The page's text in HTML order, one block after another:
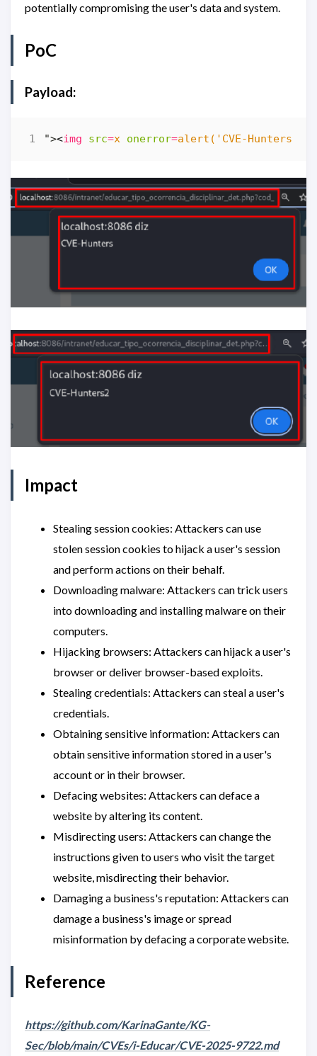
potentially compromising the user's data and system.
PoC
Payload:
"><img src=x onerror=alert('CVE-Hunters')
Impact
Stealing session cookies: Attackers can use
stolen session cookies to hijack a user's session
and perform actions on their behalf.
Downloading malware: Attackers can trick users
into downloading and installing malware on their
computers.
Hijacking browsers: Attackers can hijack a user's
browser or deliver browser-based exploits.
Stealing credentials: Attackers can steal a user's
credentials.
Obtaining sensitive information: Attackers can
obtain sensitive information stored in a user's
account or in their browser.
Defacing websites: Attackers can deface a
website by altering its content.
Misdirecting users: Attackers can change the
instructions given to users who visit the target
website, misdirecting their behavior.
Damaging a business's reputation: Attackers can
damage a business's image or spread
misinformation by defacing a corporate website.
Reference
https://github.com/KarinaGante/KG-
Sec/blob/main/CVEs/i-Educar/CVE-2025-9722.md